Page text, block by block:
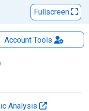
Fullscreen
AccountTools
Analysis